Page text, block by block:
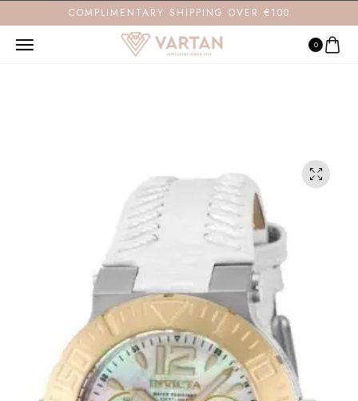
COMPLIMENTARY SHIPPING OVER €100
0